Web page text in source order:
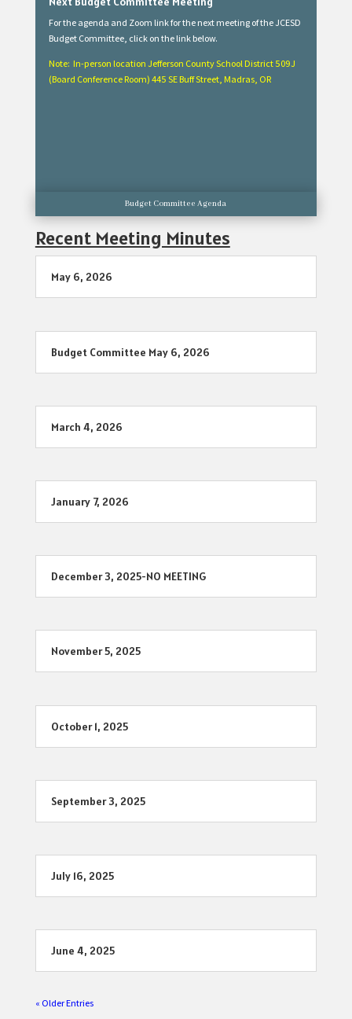
For the agenda and Zoom link for the next meeting of the JCESD
Budget Committee, click on the link below.
Note: In-person location Jefferson County School District 509J
(Board Conference Room) 445 SE Buff Street, Madras, OR
Budget Committee Agenda
Recent Meeting Minutes
May 6, 2026
Budget Committee May 6, 2026
March 4, 2026
January 7, 2026
December 3, 2025-NO MEETING
November 5, 2025
October 1, 2025
September 3, 2025
July 16, 2025
June 4, 2025
« Older Entries